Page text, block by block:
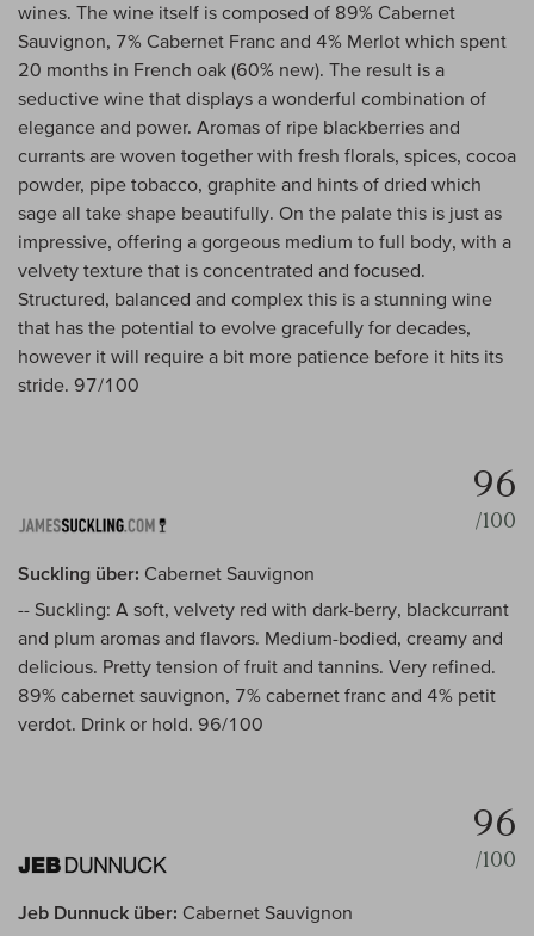
wines. The wine itself is composed of 89% Cabernet
Sauvignon, 7% Cabernet Franc and 4% Merlot which spent
20 months in French oak (60% new). The result is a
seductive wine that displays a wonderful combination of
elegance and power. Aromas of ripe blackberries and
currants are woven together with fresh florals, spices, cocoa
powder, pipe tobacco, graphite and hints of dried which
sage all take shape beautifully. On the palate this is just as
impressive, offering a gorgeous medium to full body, with a
velvety texture that is concentrated and focused.
Structured, balanced and complex this is a stunning wine
that has the potential to evolve gracefully for decades,
however it will require a bit more patience before it hits its
stride. 97/100
96
/100
Suckling über: Cabernet Sauvignon
-- Suckling: A soft, velvety red with dark-berry, blackcurrant
and plum aromas and flavors. Medium-bodied, creamy and
delicious. Pretty tension of fruit and tannins. Very refined.
89% cabernet sauvignon, 7% cabernet franc and 4% petit
verdot. Drink or hold. 96/100
96
/100
Jeb Dunnuck über: Cabernet Sauvignon